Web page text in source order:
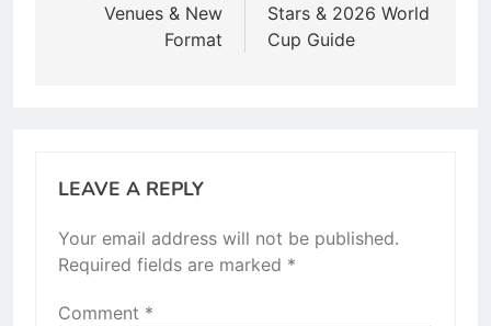
Venues & New
Format
Stars & 2026 World
Cup Guide
LEAVE A REPLY
Your email address will not be published.
Required fields are marked *
Comment *